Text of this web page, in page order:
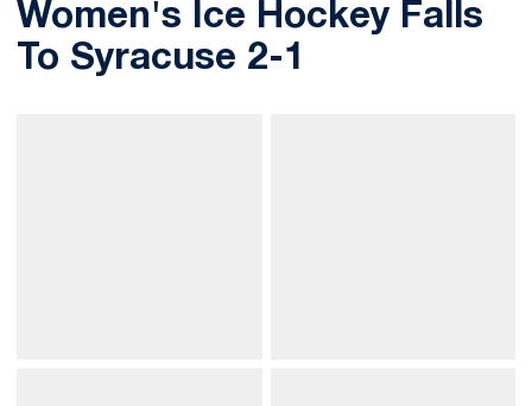
Women's Ice Hockey Falls
To Syracuse 2-1